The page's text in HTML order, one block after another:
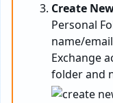
Create
Personal
name/
Exchange
folder and